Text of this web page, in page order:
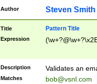
Author Steven Smith
Title Pattern Title
Expression
Description Validates an
Matches bob@vsnl.com